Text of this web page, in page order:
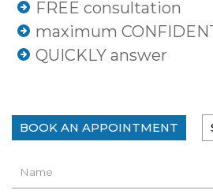
FREE consultation
maximum
QUICKLY answer
BOOK AN APPOINTMENT